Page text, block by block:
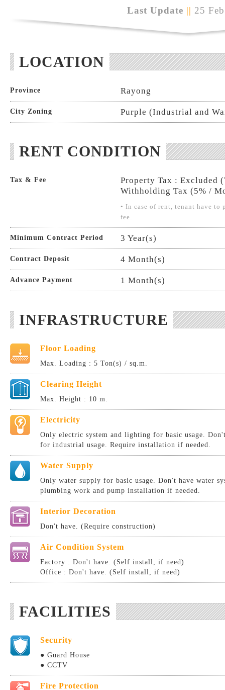
Last Update || 25
LOCATION
Province Rayong
City Zoning Purple (Industrial and
RENT CONDITION
Tax & Fee
Property Tax : Excluded
Withholding Tax (5% /
• In case of rent, tenant have
fee.
Minimum Contract Period 3 Year(s)
Contract Deposit 4 Month(s)
Advance Payment 1 Month(s)
INFRASTRUCTURE
Floor Loading
Max. Loading : 5 Ton(s) / sq.m.
Clearing Height
Max. Height : 10 m.
Electricity
Only electric system and lighting for basic usage.
for industrial usage. Require installation if needed.
Water Supply
Only water supply for basic usage. Don't have water
plumbing work and pump installation if needed.
Interior Decoration
Don't have. (Require construction)
Air Condition System
Factory : Don't have. (Self install, if need)
Office : Don't have. (Self install, if need)
FACILITIES
Security
● Guard House
● CCTV
Fire Protection